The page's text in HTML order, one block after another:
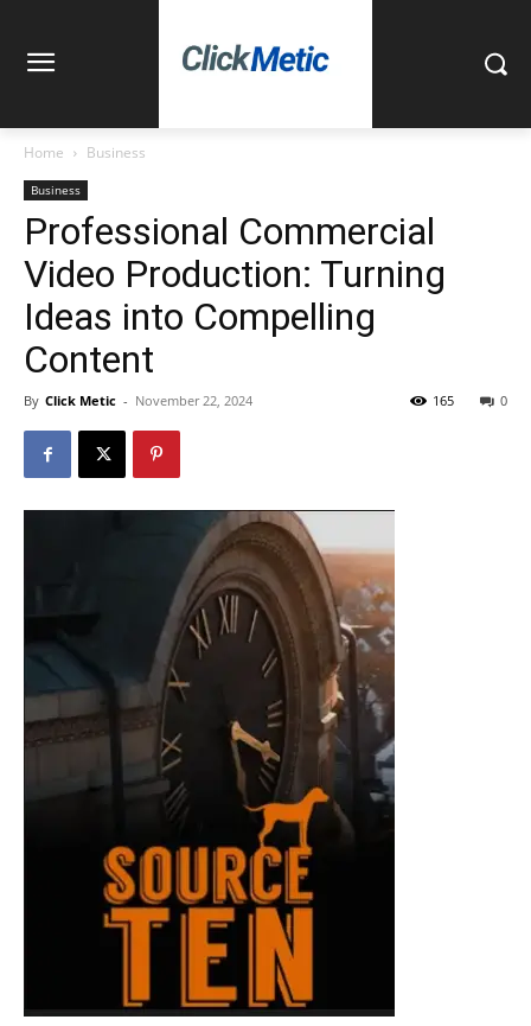
Home Business
Business
Professional Commercial
Video Production: Turning
Ideas into Compelling
Content
By Click Metic - November 22, 2024 0
165